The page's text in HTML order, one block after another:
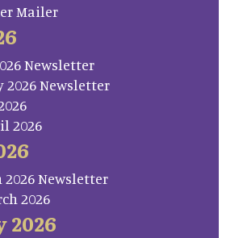
Mailer
Newsletter
2026 Newsletter
2026
2026 Newsletter
2026
2026